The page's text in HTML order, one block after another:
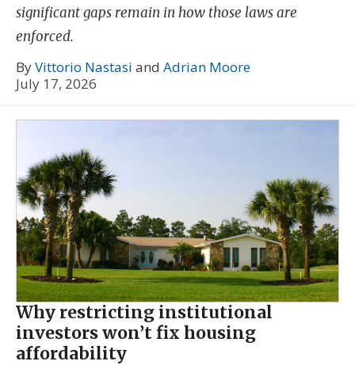
significant gaps remain in how those laws are
enforced.
ByVittorio Nastasi and Adrian Moore
July 17, 2026
Why restricting institutional
investors won’t fix housing
affordability